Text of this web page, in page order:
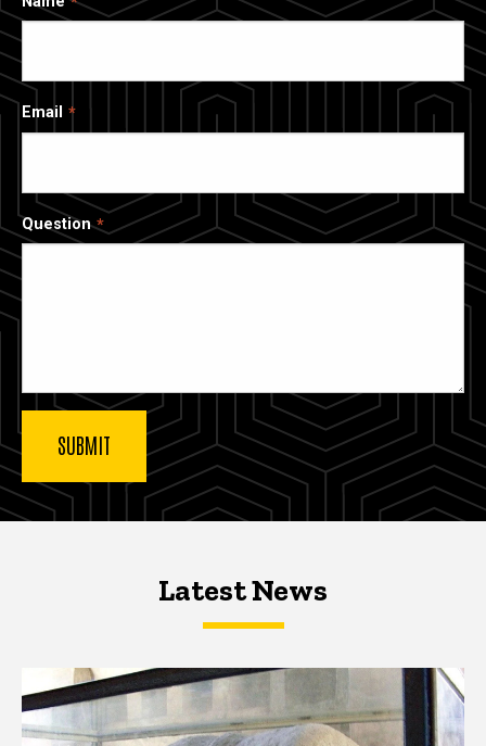
Email
Question
Latest NewsLatest News
Latest News